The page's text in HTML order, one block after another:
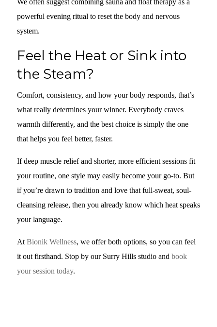
powerful evening ritual to reset the body and nervous
system.
Feel the Heat or Sink into
the Steam?
Comfort, consistency, and how your body responds, that’s
what really determines your winner. Everybody craves
warmth differently, and the best choice is simply the one
that helps you feel better, faster.
If deep muscle relief and shorter, more efficient sessions fit
your routine, one style may easily become your go-to. But
if you’re drawn to tradition and love that full-sweat, soul-
cleansing release, then you already know which heat speaks
your language.
At Bionik Wellness, we offer both options, so you can feel
it out firsthand. Stop by our Surry Hills studio and book
your session today.